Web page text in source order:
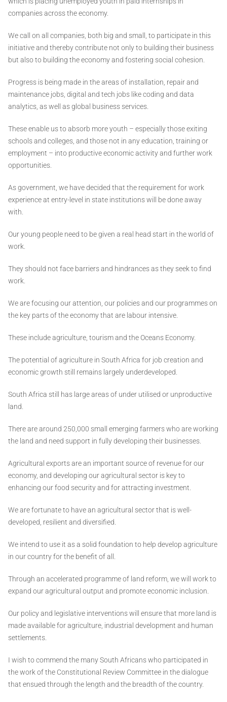
companies across the economy.
We call on all companies, both big and small, to participate in this
initiative and thereby contribute not only to building their business
but also to building the economy and fostering social cohesion.
Progress is being made in the areas of installation, repair and
maintenance jobs, digital and tech jobs like coding and data
analytics, as well as global business services.
These enable us to absorb more youth – especially those exiting
schools and colleges, and those not in any education, training or
employment – into productive economic activity and further work
opportunities.
As government, we have decided that the requirement for work
experience at entry-level in state institutions will be done away
with.
Our young people need to be given a real head start in the world of
work.
They should not face barriers and hindrances as they seek to find
work.
We are focusing our attention, our policies and our programmes on
the key parts of the economy that are labour intensive.
These include agriculture, tourism and the Oceans Economy.
The potential of agriculture in South Africa for job creation and
economic growth still remains largely underdeveloped.
South Africa still has large areas of under utilised or unproductive
land.
There are around 250,000 small emerging farmers who are working
the land and need support in fully developing their businesses.
Agricultural exports are an important source of revenue for our
economy, and developing our agricultural sector is key to
enhancing our food security and for attracting investment.
We are fortunate to have an agricultural sector that is well-
developed, resilient and diversified.
We intend to use it as a solid foundation to help develop agriculture
in our country for the benefit of all.
Through an accelerated programme of land reform, we will work to
expand our agricultural output and promote economic inclusion.
Our policy and legislative interventions will ensure that more land is
made available for agriculture, industrial development and human
settlements.
I wish to commend the many South Africans who participated in
the work of the Constitutional Review Committee in the dialogue
that ensued through the length and the breadth of the country.